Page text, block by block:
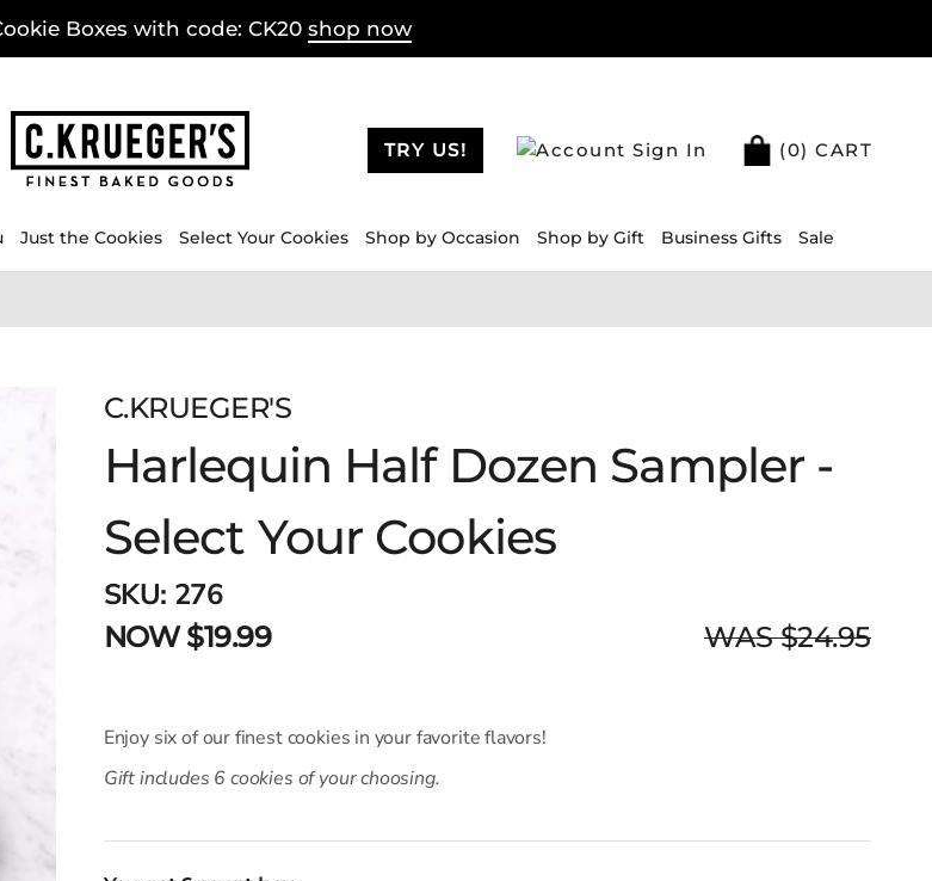
Boxes with code: CK20 shop now
TRY US! Sign In (0) CART
Just the Cookies Select Your Cookies Shop by Occasion Shop by Gift Business Gifts Sale
C.KRUEGER'S
Harlequin Half Dozen Sampler -
Select Your Cookies
SKU: 276
NOW $19.99 WAS $24.95
Enjoy six of our finest cookies in your favorite flavors!
Gift includes 6 cookies of your choosing.